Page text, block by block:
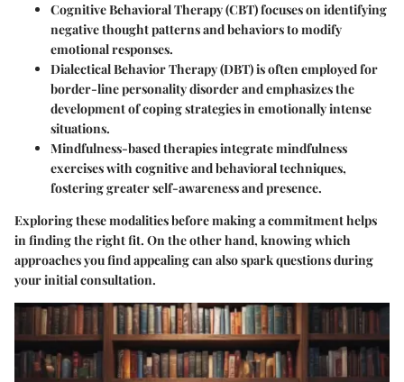
Cognitive Behavioral Therapy (CBT)focuses on identifying
negative thought patterns and behaviors to modify
emotional responses.
Dialectical Behavior Therapy (DBT)is often employed for
border-line personality disorder and emphasizes the
development of coping strategies in emotionally intense
situations.
Mindfulness-based therapiesintegrate mindfulness
exercises with cognitive and behavioral techniques,
fostering greater self-awareness and presence.
Exploring these modalities before making a commitment helps
in finding the right fit. On the other hand, knowing which
approaches you find appealing can also spark questions during
your initial consultation.